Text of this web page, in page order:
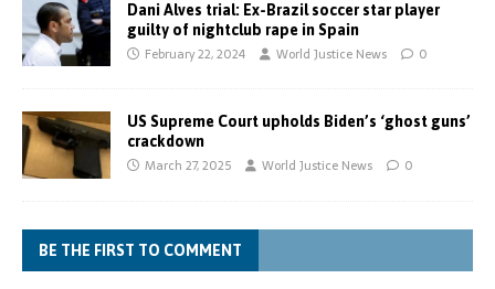
Dani Alves trial: Ex-Brazil soccer star player
guilty of nightclub rape in Spain
February 22, 2024 World Justice News 0
US Supreme Court upholds Biden’s ‘ghost guns’
crackdown
March 27, 2025 World Justice News 0
BE THE FIRST TO COMMENT